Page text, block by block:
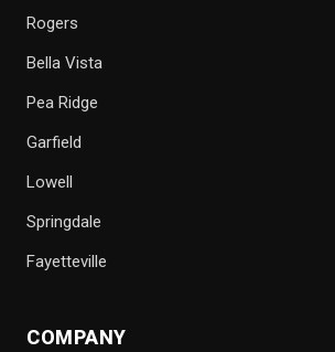
Rogers
Bella Vista
Pea Ridge
Garfield
Lowell
Springdale
Fayetteville
COMPANY